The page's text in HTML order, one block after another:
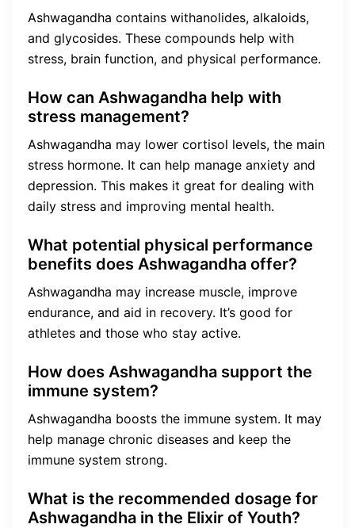
Ashwagandha contains withanolides, alkaloids,
and glycosides. These compounds help with
stress, brain function, and physical performance.
How can Ashwagandha help with
stress management?
Ashwagandha may lower cortisol levels, the main
stress hormone. It can help manage anxiety and
depression. This makes it great for dealing with
daily stress and improving mental health.
What potential physical performance
benefits does Ashwagandha offer?
Ashwagandha may increase muscle, improve
endurance, and aid in recovery. It’s good for
athletes and those who stay active.
How does Ashwagandha support the
immune system?
Ashwagandha boosts the immune system. It may
help manage chronic diseases and keep the
immune system strong.
What is the recommended dosage for
Ashwagandha in the Elixir of Youth?